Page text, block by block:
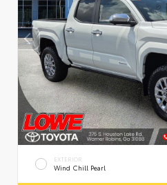
EXTERIOR
Wind Chill Pearl